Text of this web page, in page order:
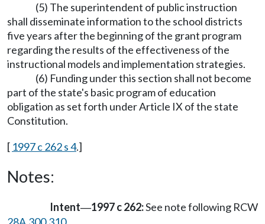
(5) The superintendent of public instruction
shall disseminate information to the school districts
five years after the beginning of the grant program
regarding the results of the effectiveness of the
instructional models and implementation strategies.
(6) Funding under this section shall not become
part of the state's basic program of education
obligation as set forth under Article IX of the state
Constitution.
[ 1997 c 262 s 4.]
Notes:
Intent—1997 c 262:See note following RCW